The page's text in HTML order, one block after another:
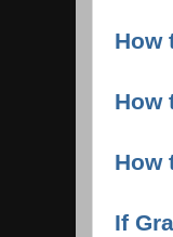
How
How
How
If